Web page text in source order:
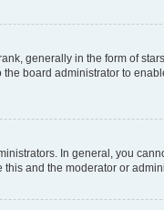
generally in the form of
board administrator to
In general, you
and the moderator or